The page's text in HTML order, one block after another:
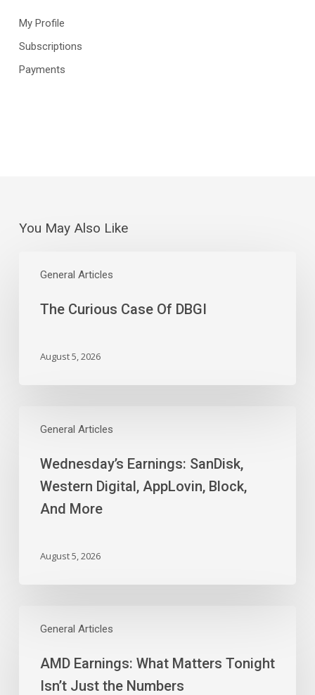
My Profile
Subscriptions
Payments
You May Also Like
General Articles
Curious
The Curious Case Of DBGI
August 5, 2026
General Articles
Earnings:
Western
Digital,
Block,
Wednesday’s Earnings: SanDisk,
Western Digital, AppLovin, Block,
And More
August 5, 2026
General Articles
Earnings:
Matters
Tonight
AMD Earnings: What Matters Tonight
Isn’t Just the Numbers